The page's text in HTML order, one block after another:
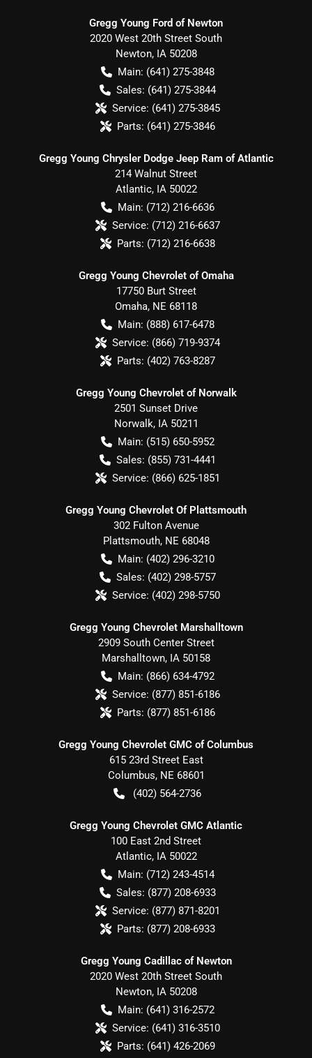
Gregg Young Ford of Newton
2020 West 20th Street South
Newton, IA 50208
Main: (641) 275-3848
Sales: (641) 275-3844
Service: (641) 275-3845
Parts: (641) 275-3846
Gregg Young Chrysler Dodge Jeep Ram of Atlantic
214 Walnut Street
Atlantic, IA 50022
Main: (712) 216-6636
Service: (712) 216-6637
Parts: (712) 216-6638
Gregg Young Chevrolet of Omaha
17750 Burt Street
Omaha, NE 68118
Main: (888) 617-6478
Service: (866) 719-9374
Parts: (402) 763-8287
Gregg Young Chevrolet of Norwalk
2501 Sunset Drive
Norwalk, IA 50211
Main: (515) 650-5952
Sales: (855) 731-4441
Service: (866) 625-1851
Gregg Young Chevrolet Of Plattsmouth
302 Fulton Avenue
Plattsmouth, NE 68048
Main: (402) 296-3210
Sales: (402) 298-5757
Service: (402) 298-5750
Gregg Young Chevrolet Marshalltown
2909 South Center Street
Marshalltown, IA 50158
Main: (866) 634-4792
Service: (877) 851-6186
Parts: (877) 851-6186
Gregg Young Chevrolet GMC of Columbus
615 23rd Street East
Columbus, NE 68601
(402) 564-2736
Gregg Young Chevrolet GMC Atlantic
100 East 2nd Street
Atlantic, IA 50022
Main: (712) 243-4514
Sales: (877) 208-6933
Service: (877) 871-8201
Parts: (877) 208-6933
Gregg Young Cadillac of Newton
2020 West 20th Street South
Newton, IA 50208
Main: (641) 316-2572
Service: (641) 316-3510
Parts: (641) 426-2069